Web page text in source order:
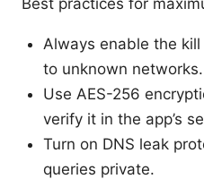
Always enable the
to unknown networks.
Use AES-256
verify it in the app’s
Turn on DNS leak
queries private.